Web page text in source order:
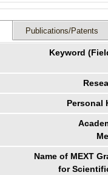
Publications/Patents
Keyword
Personal
Name of MEXT
for